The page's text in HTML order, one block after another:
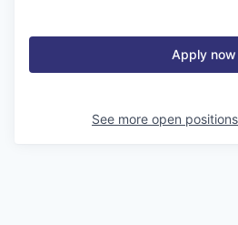
Apply now
See more open